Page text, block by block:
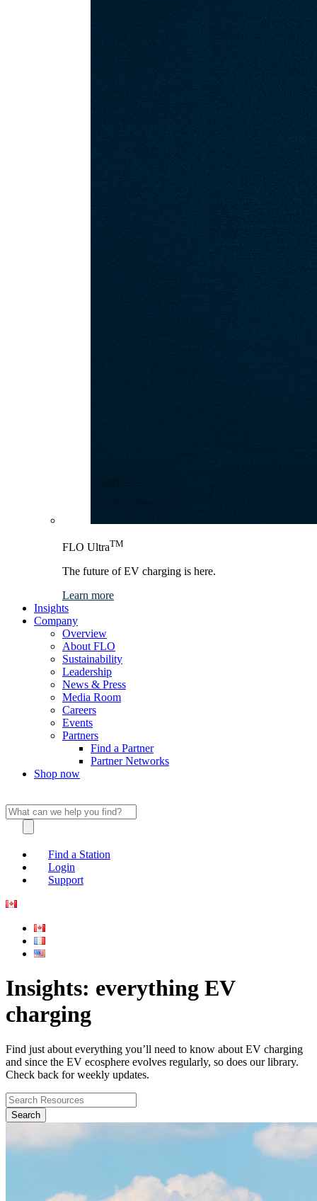
FLO UltraTM
The future of EV charging is here.
Learn more
Insights
Company
Overview
About FLO
Sustainability
Leadership
News & Press
Media Room
Careers
Events
Partners
Find a Partner
Partner Networks
Shop now
Find a Station
Login
Support
Insights: everything EV
charging
Find just about everything you’ll need to know about EV charging
and since the EV ecosphere evolves regularly, so does our library.
Check back for weekly updates.